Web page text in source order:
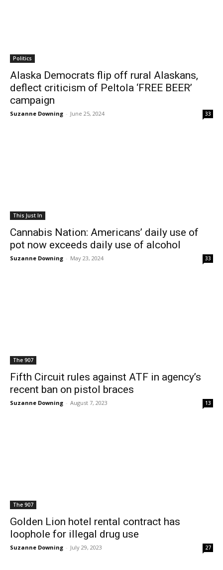
Politics
Alaska Democrats flip off rural Alaskans,
deflect criticism of Peltola ‘FREE BEER’
campaign
Suzanne Downing - June 25, 2024 33
This Just In
Cannabis Nation: Americans’ daily use of
pot now exceeds daily use of alcohol
Suzanne Downing - May 23, 2024 33
The 907
Fifth Circuit rules against ATF in agency’s
recent ban on pistol braces
Suzanne Downing - August 7, 2023 13
The 907
Golden Lion hotel rental contract has
loophole for illegal drug use
Suzanne Downing - July 29, 2023 27